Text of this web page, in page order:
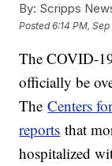
By: Scripps
Posted6:14 PM,
The COVID-
officially be
TheCenters
reports that
hospitalized